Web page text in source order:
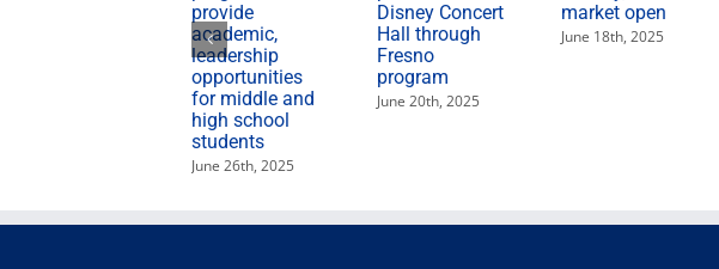
provide
academic,
leadership
opportunities
for middle and
high school
students
June 26th, 2025
Disney Concert
Hall through
Fresno
program
June 20th, 2025
market open
June 18th, 2025